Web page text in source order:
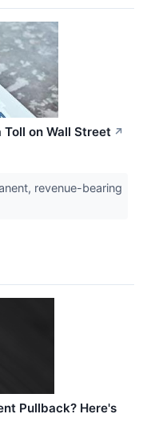
Toll on Wall Street ↗
revenue-bearing
Pullback? Here's